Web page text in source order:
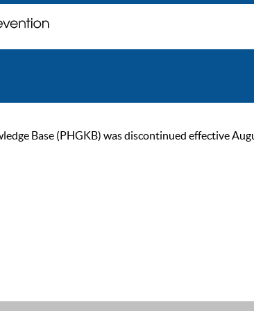
Base (PHGKB) was discontinued effective